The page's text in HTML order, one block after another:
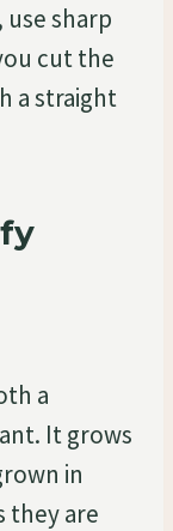
sharp
cut the
a straight
a
It grows
in
they are